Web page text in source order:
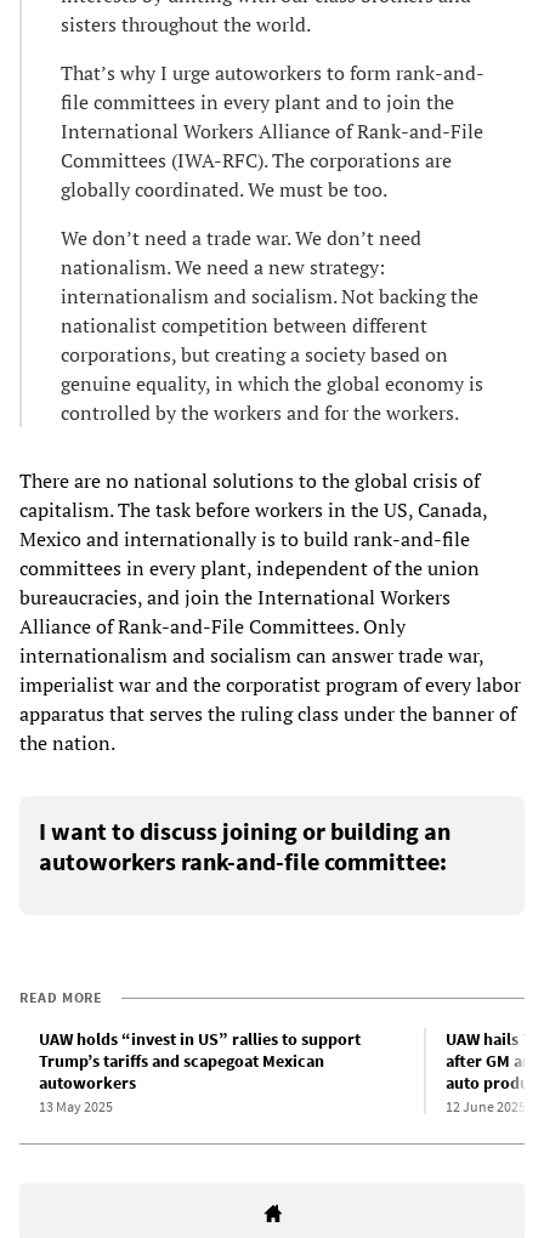
sisters throughout the world.
That’s why I urge autoworkers to form rank-and-
file committees in every plant and to join the
International Workers Alliance of Rank-and-File
Committees (IWA-RFC). The corporations are
globally coordinated. We must be too.
We don’t need a trade war. We don’t need
nationalism. We need a new strategy:
internationalism and socialism. Not backing the
nationalist competition between different
corporations, but creating a society based on
genuine equality, in which the global economy is
controlled by the workers and for the workers.
There are no national solutions to the global crisis of
capitalism. The task before workers in the US, Canada,
Mexico and internationally is to build rank-and-file
committees in every plant, independent of the union
bureaucracies, and join the International Workers
Alliance of Rank-and-File Committees. Only
internationalism and socialism can answer trade war,
imperialist war and the corporatist program of every labor
apparatus that serves the ruling class under the banner of
the nation.
I want to discuss joining or building an
autoworkers rank-and-file committee:
READ MORE
UAW holds “invest in US” rallies to support
Trump’s tariffs and scapegoat Mexican
autoworkers
13 May 2025
UAW hails
after GM
auto
12 June 2025